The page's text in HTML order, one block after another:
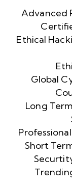
Advanced
Ethical
Global
Long
Short